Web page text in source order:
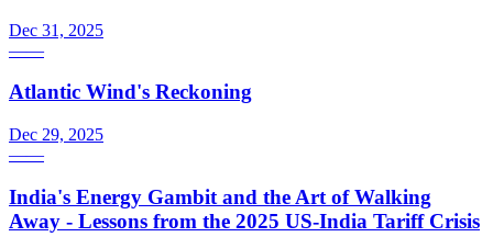
Dec 31, 2025
——
Atlantic Wind's Reckoning
Dec 29, 2025
——
India's Energy Gambit and the Art of Walking
Away - Lessons from the 2025 US-India Tariff Crisis